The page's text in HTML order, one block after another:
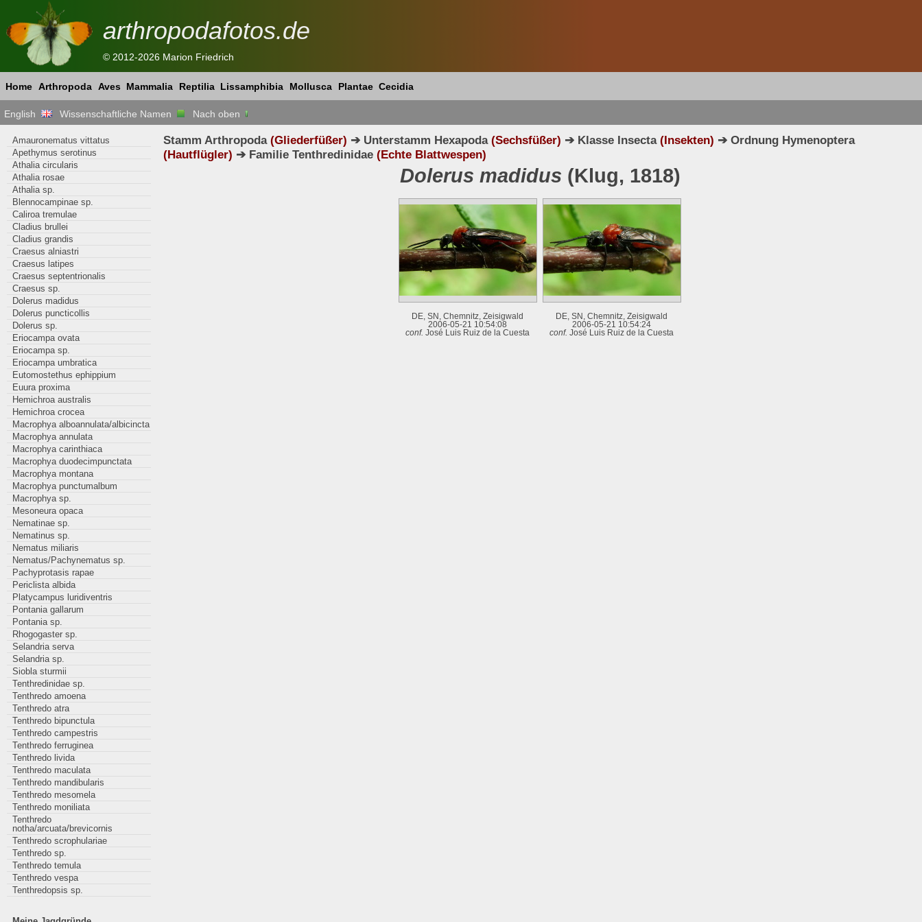
arthropodafotos.de
© 2012-2026 Marion Friedrich
Home Arthropoda Aves Mammalia Reptilia Lissamphibia Mollusca Plantae Cecidia
English Wissenschaftliche Namen Nach oben
Stamm Arthropoda (Gliederfüßer) ➔ Unterstamm Hexapoda(Sechsfüßer) ➔ Klasse Insecta(Insekten) ➔ Ordnung Hymenoptera
(Hautflügler) ➔ Familie Tenthredinidae (Echte Blattwespen)
Dolerus madidus (Klug, 1818)
DE, SN, Chemnitz, Zeisigwald
2006-05-21 10:54:08
conf. José Luis Ruiz de la Cuesta
DE, SN, Chemnitz, Zeisigwald
2006-05-21 10:54:24
conf. José Luis Ruiz de la Cuesta
Amauronematus vittatus
Apethymus serotinus
Athalia circularis
Athalia rosae
Athalia sp.
Blennocampinae sp.
Caliroa tremulae
Cladius brullei
Cladius grandis
Craesus alniastri
Craesus latipes
Craesus septentrionalis
Craesus sp.
Dolerus madidus
Dolerus puncticollis
Dolerus sp.
Eriocampa ovata
Eriocampa sp.
Eriocampa umbratica
Eutomostethus ephippium
Euura proxima
Hemichroa australis
Hemichroa crocea
Macrophya alboannulata/albicincta
Macrophya annulata
Macrophya carinthiaca
Macrophya duodecimpunctata
Macrophya montana
Macrophya punctumalbum
Macrophya sp.
Mesoneura opaca
Nematinae sp.
Nematinus sp.
Nematus miliaris
Nematus/Pachynematus sp.
Pachyprotasis rapae
Periclista albida
Platycampus luridiventris
Pontania gallarum
Pontania sp.
Rhogogaster sp.
Selandria serva
Selandria sp.
Siobla sturmii
Tenthredinidae sp.
Tenthredo amoena
Tenthredo atra
Tenthredo bipunctula
Tenthredo campestris
Tenthredo ferruginea
Tenthredo livida
Tenthredo maculata
Tenthredo mandibularis
Tenthredo mesomela
Tenthredo moniliata
Tenthredo
notha/arcuata/brevicornis
Tenthredo scrophulariae
Tenthredo sp.
Tenthredo temula
Tenthredo vespa
Tenthredopsis sp.